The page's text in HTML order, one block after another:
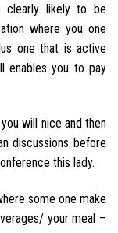
clearly likely to be
where you one
one that is active
enables you to pay
will nice and then
discussions before
this lady.
some one make
your meal –